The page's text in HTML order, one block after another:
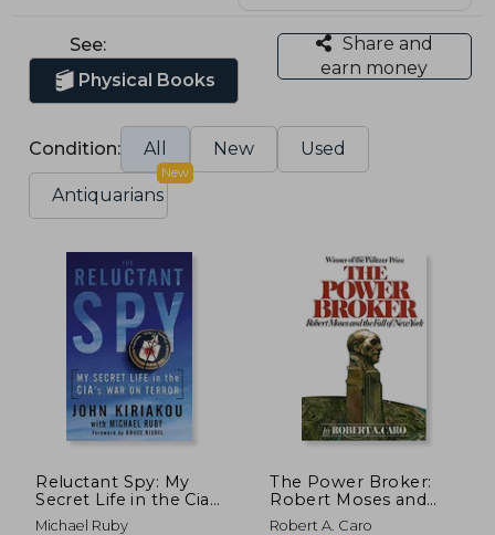
See:
Physical Books
Share and
earn money
Condition: All New Used
Antiquarians
New
Reluctant Spy: My
Secret Life in the Cia's
war on Terror
Michael Ruby
The Power Broker:
Robert Moses and
the Fall of new York
Robert A. Caro